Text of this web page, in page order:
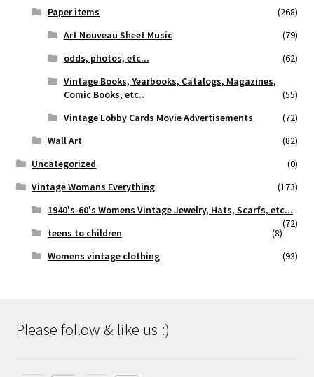
Paper items
(268)
Art Nouveau Sheet Music
(79)
odds, photos, etc...
(62)
Vintage Books, Yearbooks, Catalogs, Magazines,
Comic Books, etc..
(55)
Vintage Lobby Cards Movie Advertisements
(72)
Wall Art
(82)
Uncategorized
(0)
Vintage Womans Everything
(173)
1940's-60's Womens Vintage Jewelry, Hats, Scarfs, etc...
(72)
teens to children
(8)
Womens vintage clothing
(93)
Please follow & like us :)
Set Youtube Channel ID